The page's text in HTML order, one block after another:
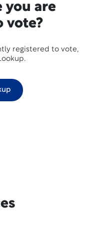
you are
vote?
registered to vote,